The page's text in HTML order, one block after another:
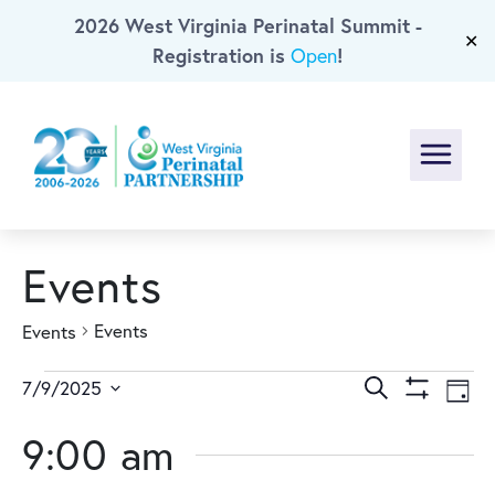
Skip To Main Content
2026 West Virginia Perinatal Summit -
Registration is Open!
✕
Events
Events Events
Events
for
Events
Search
Search Day
7/9/2025
date.
9:00 am